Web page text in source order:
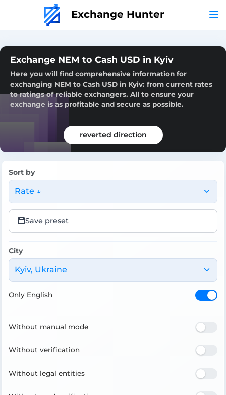
Exchange Hunter
Exchange NEM to Cash USD in Kyiv
Here you will find comprehensive information for
exchanging NEM to Cash USD in Kyiv: from current rates
to ratings of reliable exchangers. All to ensure your
exchange is as profitable and secure as possible.
reverted direction
Sort by
Rate ↓
Save preset
City
Kyiv, Ukraine
Only English
Without manual mode
Without verification
Without legal entities